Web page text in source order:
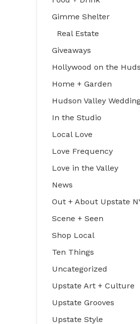
Gimme Shelter
Real Estate
Giveaways
Hollywood on the
Home + Garden
Hudson Valley
In the Studio
Local Love
Love Frequency
Love in the Valley
News
Out + About Upstate
Scene + Seen
Shop Local
Ten Things
Uncategorized
Upstate Art + Culture
Upstate Grooves
Upstate Style